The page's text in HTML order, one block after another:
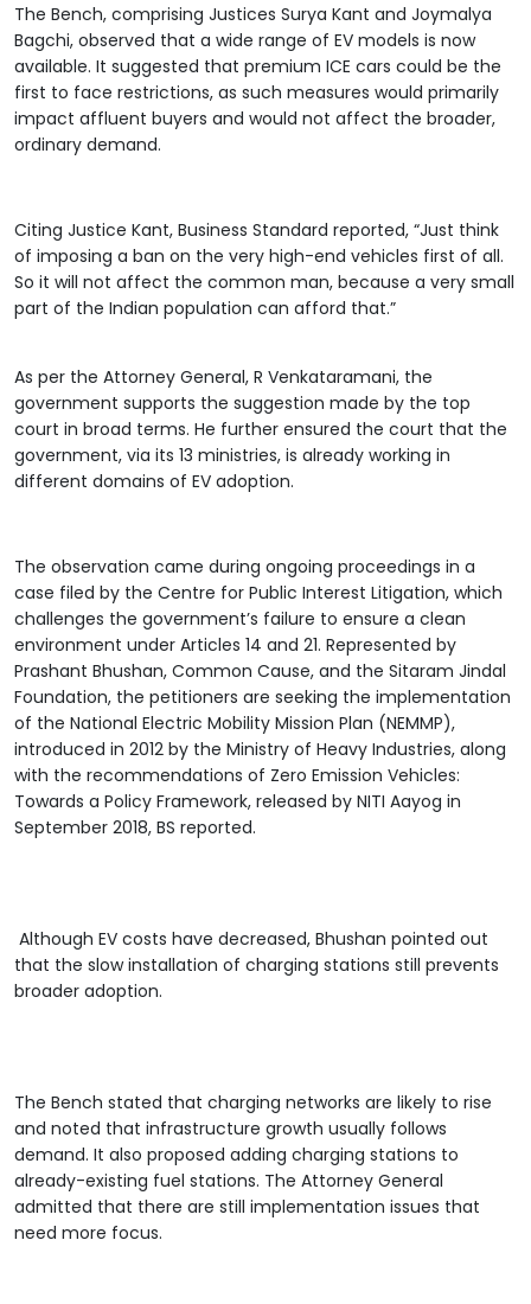
The Bench, comprising Justices Surya Kant and Joymalya
Bagchi, observed that a wide range of EV models is now
available. It suggested that premium ICE cars could be the
first to face restrictions, as such measures would primarily
impact affluent buyers and would not affect the broader,
ordinary demand.
Citing Justice Kant, Business Standard reported, “Just think
of imposing a ban on the very high-end vehicles first of all.
So it will not affect the common man, because a very small
part of the Indian population can afford that.”
As per the Attorney General, R Venkataramani, the
government supports the suggestion made by the top
court in broad terms. He further ensured the court that the
government, via its 13 ministries, is already working in
different domains of EV adoption.
The observation came during ongoing proceedings in a
case filed by the Centre for Public Interest Litigation, which
challenges the government’s failure to ensure a clean
environment under Articles 14 and 21. Represented by
Prashant Bhushan, Common Cause, and the Sitaram Jindal
Foundation, the petitioners are seeking the implementation
of the National Electric Mobility Mission Plan (NEMMP),
introduced in 2012 by the Ministry of Heavy Industries, along
with the recommendations of Zero Emission Vehicles:
Towards a Policy Framework, released by NITI Aayog in
September 2018, BS reported.
Although EV costs have decreased, Bhushan pointed out
that the slow installation of charging stations still prevents
broader adoption.
The Bench stated that charging networks are likely to rise
and noted that infrastructure growth usually follows
demand. It also proposed adding charging stations to
already-existing fuel stations. The Attorney General
admitted that there are still implementation issues that
need more focus.